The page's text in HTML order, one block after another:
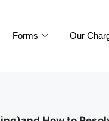
Forms Our